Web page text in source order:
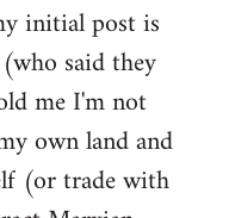
initial post is
said they
me I'm not
own land and
(or trade with